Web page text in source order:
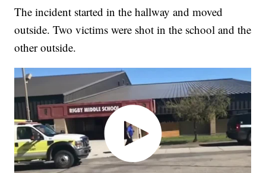
The incident started in the hallway and moved
outside. Two victims were shot in the school and the
other outside.